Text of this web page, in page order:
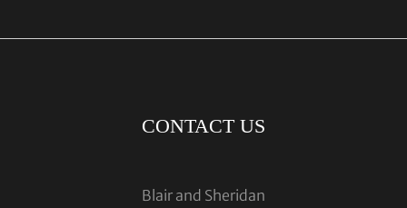
CONTACT US
Blair and Sheridan